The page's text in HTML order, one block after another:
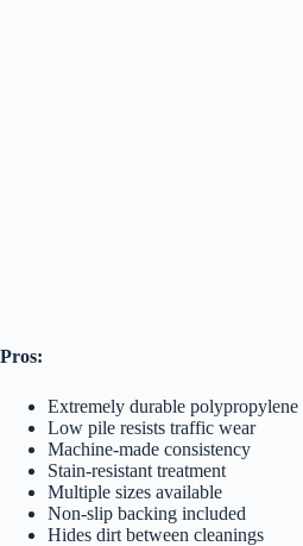
Pros:
Extremely durable polypropylene
Low pile resists traffic wear
Machine-made consistency
Stain-resistant treatment
Multiple sizes available
Non-slip backing included
Hides dirt between cleanings